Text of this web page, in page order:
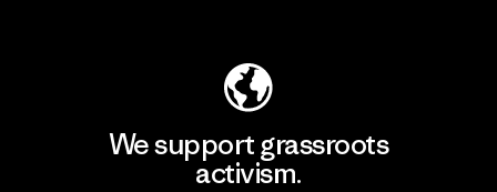
We support grassroots
activism.